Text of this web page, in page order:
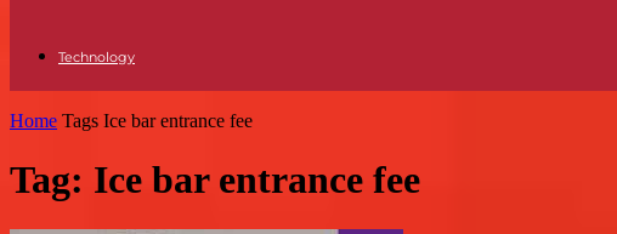
Technology
Home Tags Ice bar entrance fee
Tag: Ice bar entrance fee